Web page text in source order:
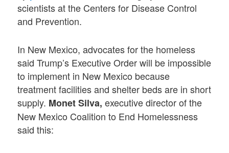
scientists at the Centers for Disease Control
and Prevention.
In New Mexico, advocates for the homeless
said Trump’s Executive Order will be impossible
to implement in New Mexico because
treatment facilities and shelter beds are in short
supply. Monet Silva,executive director of the
New Mexico Coalition to End Homelessness
said this: